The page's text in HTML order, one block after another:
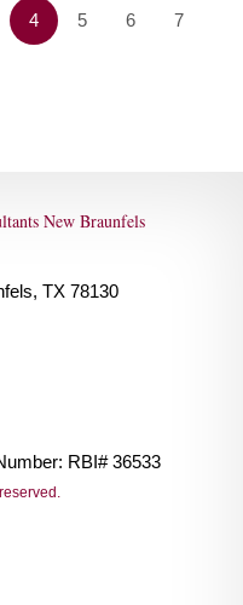
4 5 6 7
New Braunfels
TX 78130
RBI# 36533